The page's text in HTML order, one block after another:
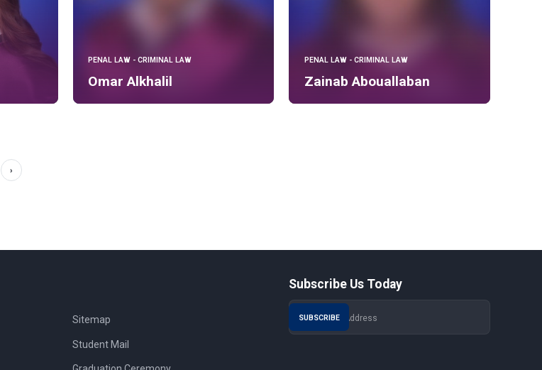
PENAL LAW - CRIMINAL LAW
Omar Alkhalil
PENAL LAW - CRIMINAL LAW
Zainab Abouallaban
›
Sitemap
Student Mail
Subscribe Us Today